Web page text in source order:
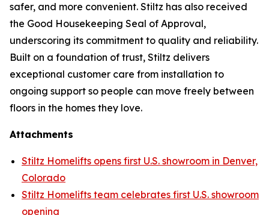
safer, and more convenient. Stiltz has also received
the Good Housekeeping Seal of Approval,
underscoring its commitment to quality and reliability.
Built on a foundation of trust, Stiltz delivers
exceptional customer care from installation to
ongoing support so people can move freely between
floors in the homes they love.
Attachments
Stiltz Homelifts opens first U.S. showroom in Denver,
Colorado
Stiltz Homelifts team celebrates first U.S. showroom
opening